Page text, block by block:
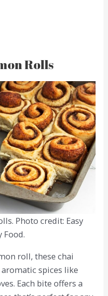
Rolls
Photo credit: Easy
Food.
roll, these chai
spices like
Each bite offers a